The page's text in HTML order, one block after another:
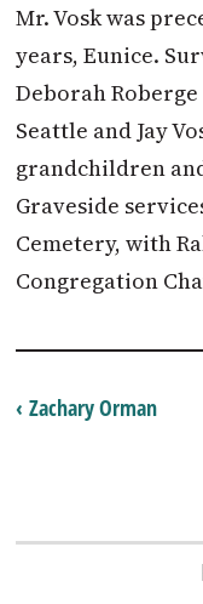
Mr. Vosk was
years, Eunice.
Deborah
Seattle and Jay
grandchildren
Graveside
Cemetery, with
Congregation
‹ Zachary Orman